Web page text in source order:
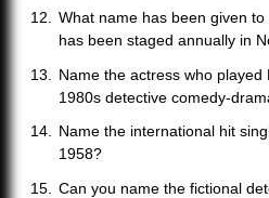
What name has been given
has been staged annually in
Name the actress who
1980s detective comedy-
Name the international hit
1958?
Can you name the fictional